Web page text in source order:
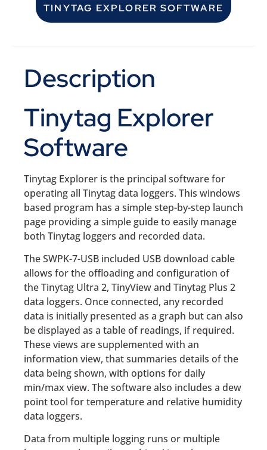
TINYTAG EXPLORER SOFTWARE
Description
Tinytag Explorer
Software
Tinytag Explorer is the principal software for
operating all Tinytag data loggers. This windows
based program has a simple step-by-step launch
page providing a simple guide to easily manage
both Tinytag loggers and recorded data.
The SWPK-7-USB included USB download cable
allows for the offloading and configuration of
the Tinytag Ultra 2, TinyView and Tinytag Plus 2
data loggers. Once connected, any recorded
data is initially presented as a graph but can also
be displayed as a table of readings, if required.
These views are supplemented with an
information view, that summaries details of the
data being shown, with options for daily
min/max view. The software also includes a dew
point tool for temperature and relative humidity
data loggers.
Data from multiple logging runs or multiple